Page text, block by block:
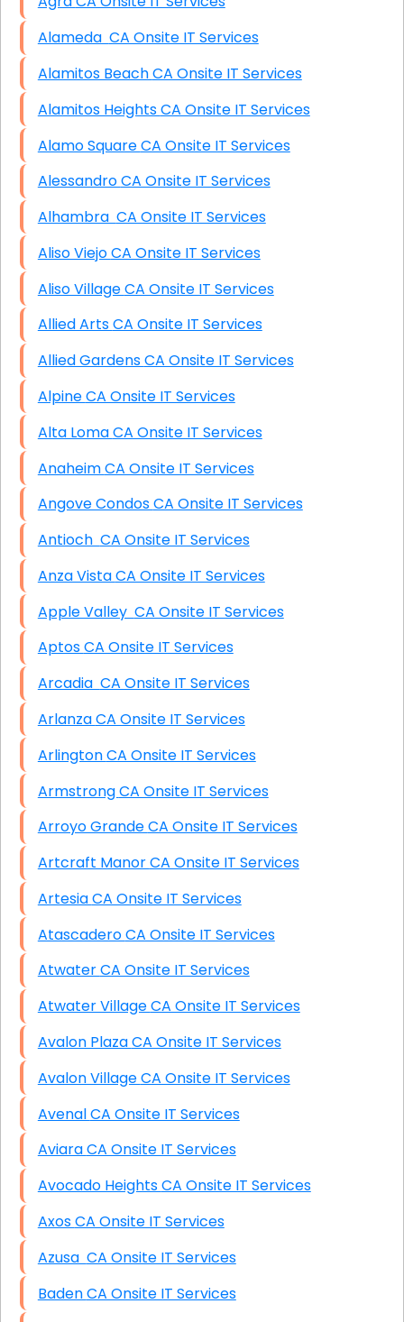
Alameda CA Onsite IT Services
Alamitos Beach CA Onsite IT Services
Alamitos Heights CA Onsite IT Services
Alamo Square CA Onsite IT Services
Alessandro CA Onsite IT Services
Alhambra CA Onsite IT Services
Aliso Viejo CA Onsite IT Services
Aliso Village CA Onsite IT Services
Allied Arts CA Onsite IT Services
Allied Gardens CA Onsite IT Services
Alpine CA Onsite IT Services
Alta Loma CA Onsite IT Services
Anaheim CA Onsite IT Services
Angove Condos CA Onsite IT Services
Antioch CA Onsite IT Services
Anza Vista CA Onsite IT Services
Apple Valley CA Onsite IT Services
Aptos CA Onsite IT Services
Arcadia CA Onsite IT Services
Arlanza CA Onsite IT Services
Arlington CA Onsite IT Services
Armstrong CA Onsite IT Services
Arroyo Grande CA Onsite IT Services
Artcraft Manor CA Onsite IT Services
Artesia CA Onsite IT Services
Atascadero CA Onsite IT Services
Atwater CA Onsite IT Services
Atwater Village CA Onsite IT Services
Avalon Plaza CA Onsite IT Services
Avalon Village CA Onsite IT Services
Avenal CA Onsite IT Services
Aviara CA Onsite IT Services
Avocado Heights CA Onsite IT Services
Axos CA Onsite IT Services
Azusa CA Onsite IT Services
Baden CA Onsite IT Services